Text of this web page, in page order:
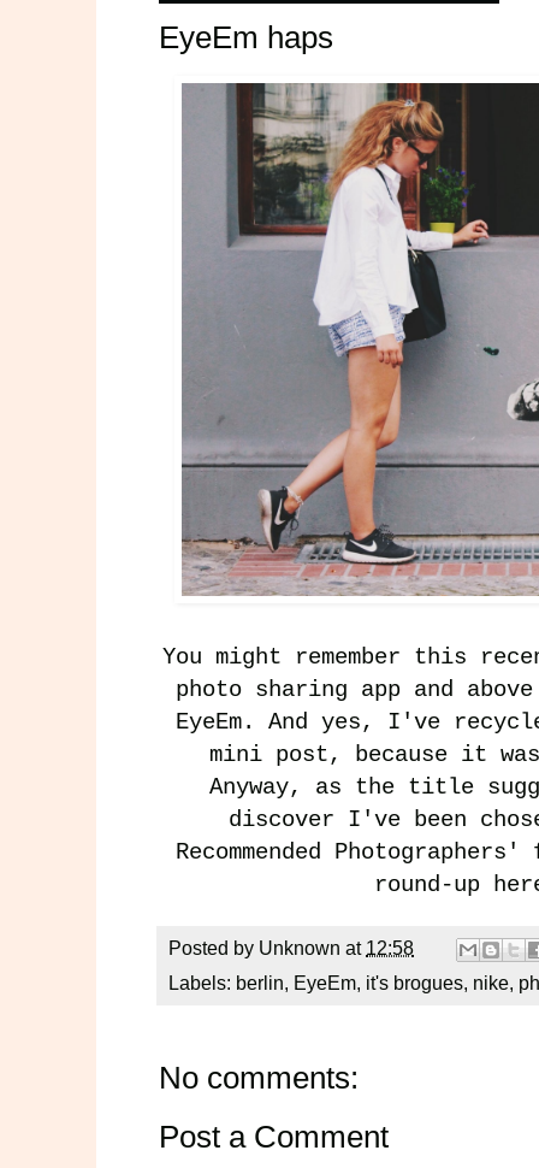
EyeEm haps
You might remember this
photo sharing app and
EyeEm. And yes, I've
mini post, because it
Anyway, as the title
discover I've been
Recommended Photographers '
round-up
Posted by Unknown at 12:58
Labels: berlin, EyeEm, it's brogues, nike,
No comments:
Post a Comment